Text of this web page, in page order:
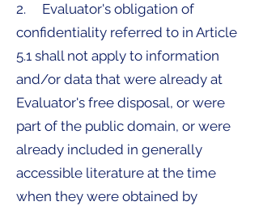
2. Evaluator's obligation of
confidentiality referred to in Article
5.1 shall not apply to information
and/or data that were already at
Evaluator's free disposal, or were
part of the public domain, or were
already included in generally
accessible literature at the time
when they were obtained by